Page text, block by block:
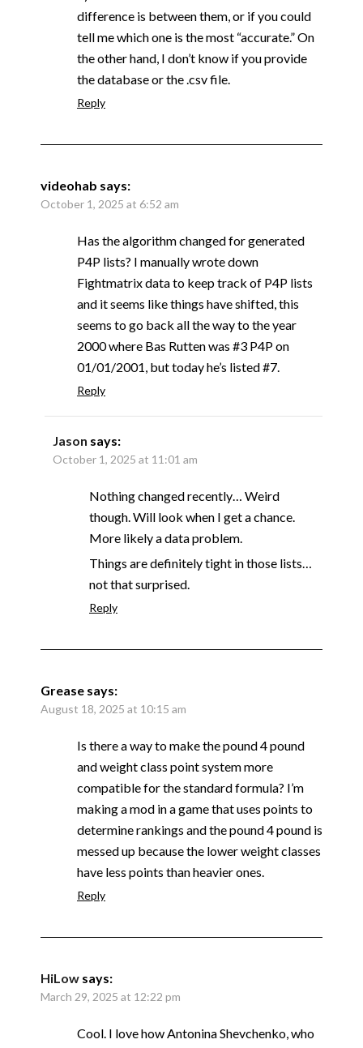
difference is between them, or if you could
tell me which one is the most “accurate.” On
the other hand, I don’t know if you provide
the database or the .csv file.
Reply
videohab says:
October 1, 2025 at 6:52 am
Has the algorithm changed for generated
P4P lists? I manually wrote down
Fightmatrix data to keep track of P4P lists
and it seems like things have shifted, this
seems to go back all the way to the year
2000 where Bas Rutten was #3 P4P on
01/01/2001, but today he’s listed #7.
Reply
Jason says:
October 1, 2025 at 11:01 am
Nothing changed recently… Weird
though. Will look when I get a chance.
More likely a data problem.
Things are definitely tight in those lists…
not that surprised.
Reply
Grease says:
August 18, 2025 at 10:15 am
Is there a way to make the pound 4 pound
and weight class point system more
compatible for the standard formula? I’m
making a mod in a game that uses points to
determine rankings and the pound 4 pound is
messed up because the lower weight classes
have less points than heavier ones.
Reply
HiLow says:
March 29, 2025 at 12:22 pm
Cool. I love how Antonina Shevchenko, who